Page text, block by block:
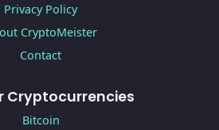
Privacy Policy
CryptoMeister
Contact
Cryptocurrencies
Bitcoin